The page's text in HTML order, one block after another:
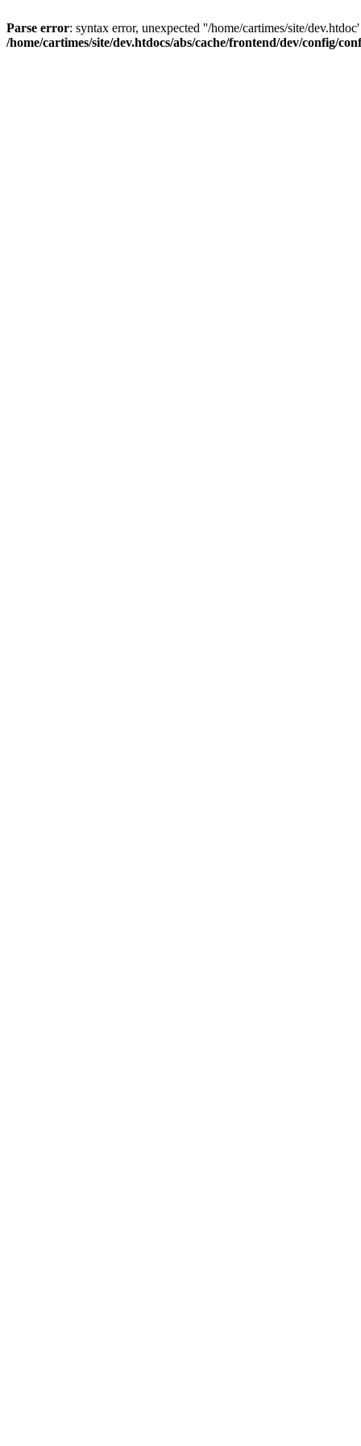
Parse error: syntax error, unexpected ''/home/cartimes/site/
/home/cartimes/site/dev.htdocs/abs/cache/frontend/dev/config/